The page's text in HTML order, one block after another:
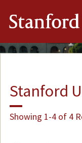
Stanford
Stanford
Showing 1-4 of 4